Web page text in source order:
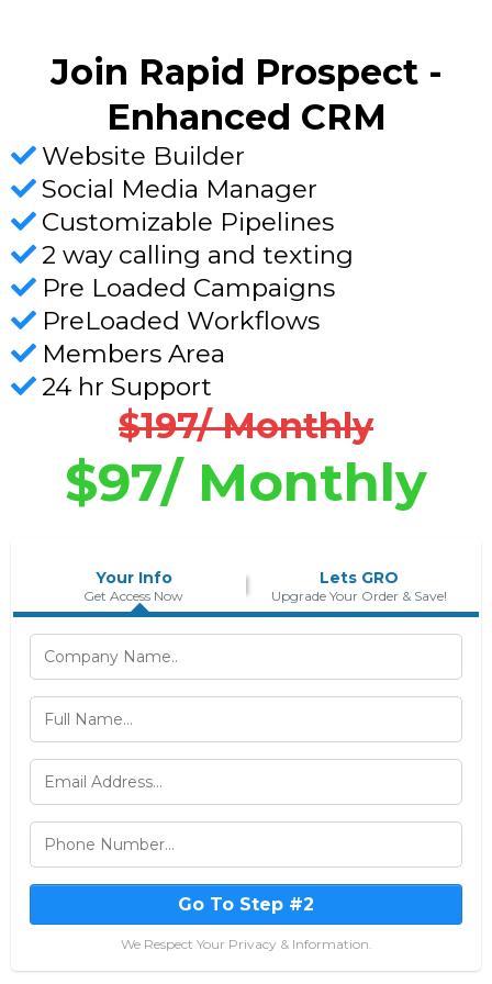
Join Rapid Prospect -
Enhanced CRM
Website Builder
Social Media Manager
Customizable Pipelines
2 way calling and texting
Pre Loaded Campaigns
PreLoaded Workflows
Members Area
24 hr Support
$197/ Monthly
$97/ Monthly
Your Info
Get Access Now
Lets GRO
Upgrade Your Order & Save!
Go To Step #2
We Respect Your Privacy & Information.